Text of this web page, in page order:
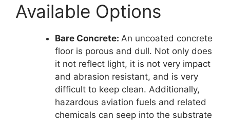
Available Options
Bare Concrete: An uncoated concrete
floor is porous and dull. Not only does
it not reflect light, it is not very impact
and abrasion resistant, and is very
difficult to keep clean. Additionally,
hazardous aviation fuels and related
chemicals can seep into the substrate